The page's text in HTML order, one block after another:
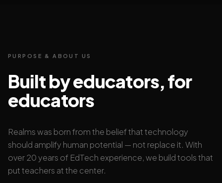
PURPOSE & ABOUT US
Built by educators, for
educators
Realms was born from the belief that technology
should amplify human potential — not replace it. With
over 20 years of EdTech experience, we build tools that
put teachers at the center.